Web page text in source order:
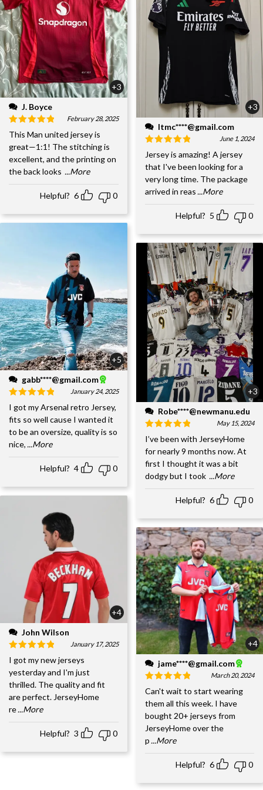
+3
J. Boyce
February 28, 2025
This Man united jersey is
great—1:1! The stitching is
excellent, and the printing on
the back looks ...More
Helpful? 6 0
+5
gabb****@gmail.com
January 24, 2025
I got my Arsenal retro Jersey,
fits so well cause I wanted it
to be an oversize, quality is so
nice, ...More
Helpful? 4 0
+4
John Wilson
January 17, 2025
I got my new jerseys
yesterday and I'm just
thrilled. The quality and fit
are perfect. JerseyHome
re...More
Helpful? 3 0
+3
ltmc****@gmail.com
June 1, 2024
Jersey is amazing! A jersey
that I've been looking for a
very long time. The package
arrived in reas ...More
Helpful? 5 0
+3
Robe****@newmanu.edu
May 15, 2024
I’ve been with JerseyHome
for nearly 9 months now. At
first I thought it was a bit
dodgy but I took ...More
Helpful? 6 0
+4
jame****@gmail.com
March 20, 2024
Can't wait to start wearing
them all this week. I have
bought 20+ jerseys from
JerseyHome over the
p ...More
Helpful? 6 0